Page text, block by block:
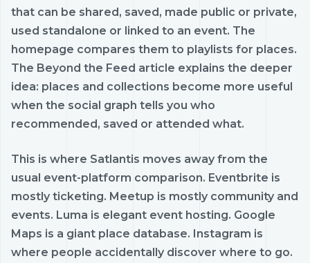
that can be shared, saved, made public or private,
used standalone or linked to an event. The
homepage compares them to playlists for places.
The Beyond the Feed article explains the deeper
idea: places and collections become more useful
when the social graph tells you who
recommended, saved or attended what.
This is where Satlantis moves away from the
usual event-platform comparison. Eventbrite is
mostly ticketing. Meetup is mostly community and
events. Luma is elegant event hosting. Google
Maps is a giant place database. Instagram is
where people accidentally discover where to go.